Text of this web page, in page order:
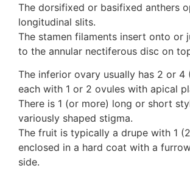
The dorsifixed or basifixed anthers
longitudinal slits.
The stamen filaments insert onto or
to the annular nectiferous disc on
The inferior ovary usually has 2 or 4
each with 1 or 2 ovules with apical
There is 1 (or more) long or short
variously shaped stigma.
The fruit is typically a drupe with 1
enclosed in a hard coat with a
side.